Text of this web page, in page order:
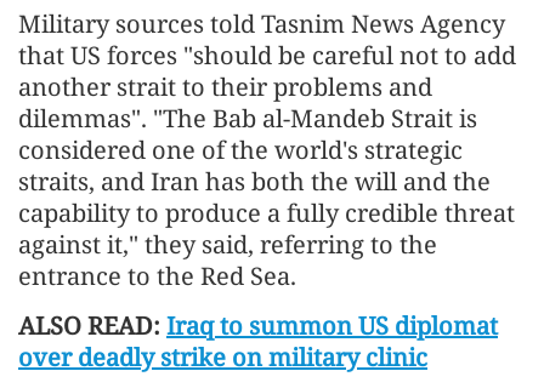
Military sources told Tasnim News Agency
that US forces "should be careful not to add
another strait to their problems and
dilemmas". "The Bab al-Mandeb Strait is
considered one of the world's strategic
straits, and Iran has both the will and the
capability to produce a fully credible threat
against it," they said, referring to the
entrance to the Red Sea.
ALSO READ: Iraq to summon US diplomat
over deadly strike on military clinic